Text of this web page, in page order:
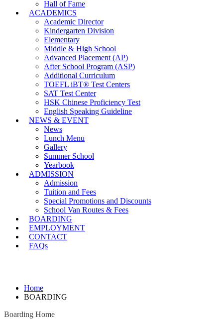
Hall of Fame
ACADEMICS
Academic Director
Kindergarten Division
Elementary
Middle & High School
Advanced Placement (AP)
After School Program (ASP)
Additional Curriculum
TOEFL iBT® Test Centers
SAT Test Center
HSK Chinese Proficiency Test
English Speaking Guideline
NEWS & EVENT
News
Lunch Menu
Gallery
Summer School
Yearbook
ADMISSION
Admission
Tuition and Fees
Special Promotions and Discounts
School Van Routes & Fees
BOARDING
EMPLOYMENT
CONTACT
FAQs
Home
BOARDING
Boarding Home